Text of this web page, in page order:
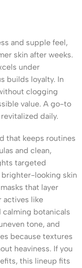
and supple feel,
skin after weeks.
under
builds loyalty. In
clogging
value. A go-to
daily.
that keeps routines
and clean,
targeted
brighter-looking skin
that layer
actives like
calming botanicals
tone, and
because textures
heaviness. If you
this lineup fits